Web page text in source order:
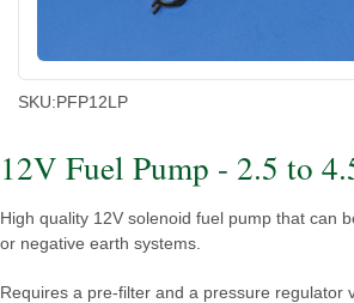
SKU:PFP12LP
12V Fuel Pump - 2.5 to
High quality 12V solenoid fuel pump that can
or negative earth systems.
Requires a pre-filter and a pressure regulator